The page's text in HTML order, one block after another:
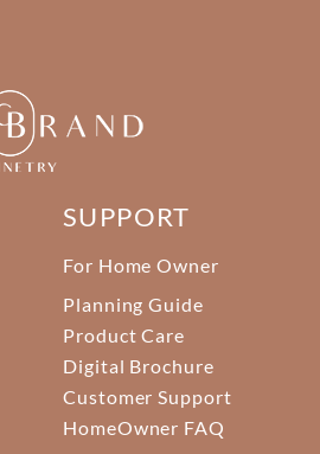
SUPPORT
For Home Owner
Planning Guide
Product Care
Digital Brochure
Customer Support
HomeOwner FAQ